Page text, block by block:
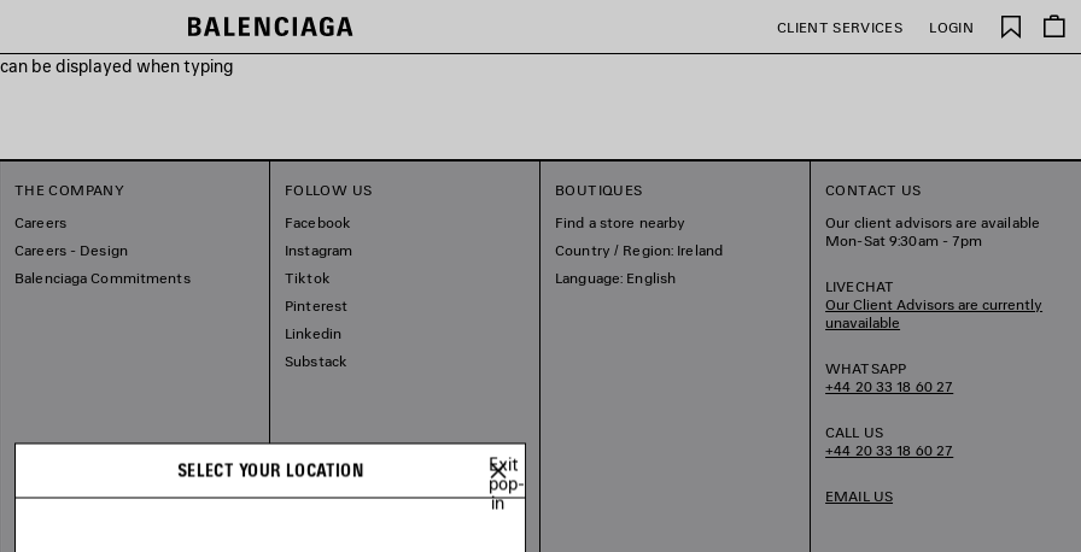
CLIENT SERVICES LOGIN
be displayed when typing
Saved
items
THE COMPANY
Careers
Careers - Design
Balenciaga Commitments
FOLLOW US
Facebook
Instagram
Tiktok
Pinterest
Linkedin
Substack
BOUTIQUES
Find a store nearby
Country / Region: Ireland
Language: English
CONTACT US
Our client advisors are available
Mon-Sat 9:30am - 7pm
LIVECHAT
Our Client Advisors are currently
unavailable
WHATSAPP
+44 20 33 18 60 27
CALL US
+44 20 33 18 60 27
EMAIL US
SELECT YOUR LOCATION
Exit
pop-
in